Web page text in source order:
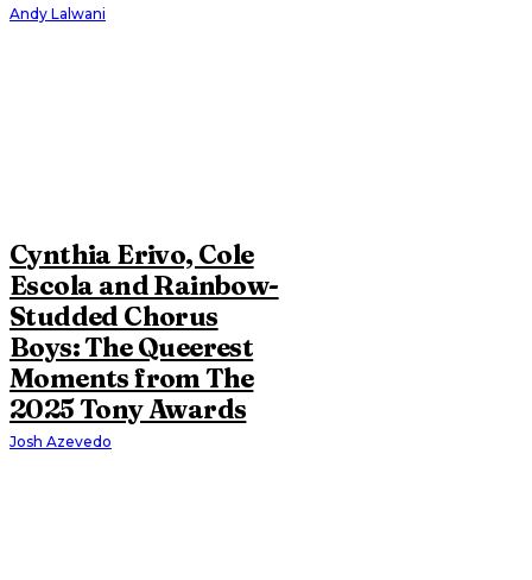
Andy Lalwani
Cynthia Erivo, Cole
Escola and Rainbow-
Studded Chorus
Boys: The Queerest
Moments from The
2025 Tony Awards
Josh Azevedo